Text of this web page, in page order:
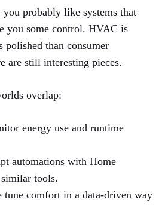
probably like systems that
you some control. HVAC is
polished than consumer
are still interesting pieces.
overlap:
energy use and runtime
automations with Home
tools.
tune comfort in a data‑driven way